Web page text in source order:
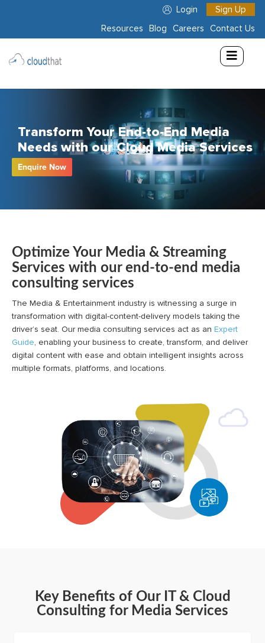
Login
Sign Up
Resources
Blog Careers Contact Us
About
Transform Your End-to-End Media
Needs with our Cloud Media Services
Enquire Now
Optimize Your Media & Streaming
Services with our end-to-end media
consulting services
The Media & Entertainment industry is witnessing a surge in
transformation with digital-content-delivery models taking the
driver’s seat. Our media consulting services act as an Expert
Guide, enabling your business to create, transform, and deliver
digital content with ease and obtain intelligent insights across
multiple formats, platforms, and locations.
Key Benefits of Our IT & Cloud
Consulting for Media Services